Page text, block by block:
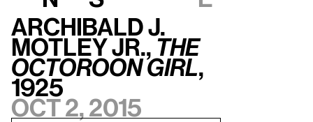
Archibald J.
Motley Jr., The
Octoroon Girl,
1925
Oct 2, 2015